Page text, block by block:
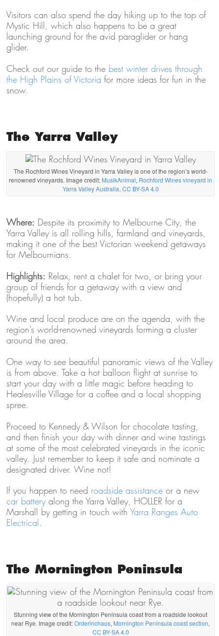
Visitors can also spend the day hiking up to the top of
Mystic Hill, which also happens to be a great
launching ground for the avid paraglider or hang
glider.
Check out our guide to the best winter drives through
the High Plains of Victoria for more ideas for fun in the
snow.
The Yarra Valley
The Rochford Wines Vineyard in Yarra Valley is one of the region’s world-
renowned vineyards. Image credit: MusikAnimal, Rochford Wines vineyard in
Yarra Valley Australia, CC BY-SA 4.0
Where: Despite its proximity to Melbourne City, the
Yarra Valley is all rolling hills, farmland and vineyards,
making it one of the best Victorian weekend getaways
for Melbournians.
Highlights: Relax, rent a chalet for two, or bring your
group of friends for a getaway with a view and
(hopefully) a hot tub.
Wine and local produce are on the agenda, with the
region’s world-renowned vineyards forming a cluster
around the area.
One way to see beautiful panoramic views of the Valley
is from above. Take a hot balloon flight at sunrise to
start your day with a little magic before heading to
Healesville Village for a coffee and a local shopping
spree.
Proceed to Kennedy & Wilson for chocolate tasting,
and then finish your day with dinner and wine tastings
at some of the most celebrated vineyards in the iconic
valley. Just remember to keep it safe and nominate a
designated driver. Wine not!
If you happen to need roadside assistanceor a new
car batteryalong the Yarra Valley, HOLLER for a
Marshall by getting in touch with Yarra Ranges Auto
Electrical .
The Mornington Peninsula
Stunning view of the Mornington Peninsula coast from a roadside lookout
near Rye. Image credit:Orderinchaos, Mornington Peninsula coast section,
CC BY-SA 4.0